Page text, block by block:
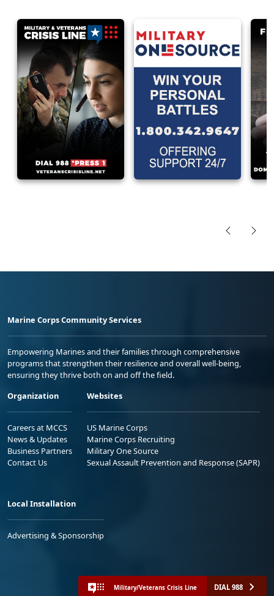
Marine Corps Community Services
Empowering Marines and their families through comprehensive
programs that strengthen their resilience and overall well-being,
ensuring they thrive both on and off the field.
Organization
Careers at MCCS
News & Updates
Business Partners
Contact Us
Websites
US Marine Corps
Marine Corps Recruiting
Military One Source
Sexual Assault Prevention and Response (SAPR)
Local Installation
Advertising & Sponsorship
Military/Veterans Crisis Line DIAL 988